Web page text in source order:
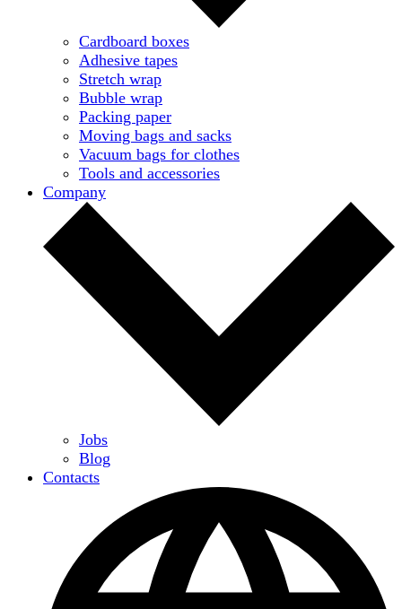
Cardboard boxes
Adhesive tapes
Stretch wrap
Bubble wrap
Packing paper
Moving bags and sacks
Vacuum bags for clothes
Tools and accessories
Company
Jobs
Blog
Contacts